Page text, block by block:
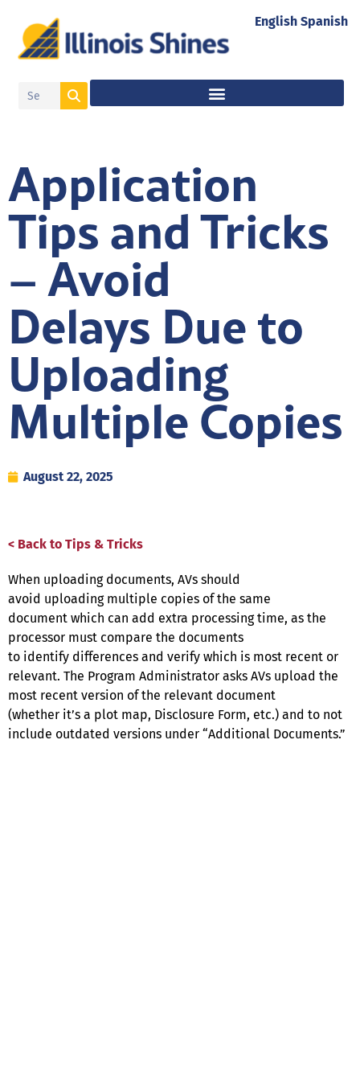
Application
Tips and Tricks
– Avoid
Delays Due to
Uploading
Multiple Copies
August 22, 2025
< Back to Tips & Tricks
When uploading documents, AVs should
avoid uploading multiple copies of the same
document which can add extra processing time, as the
processor must compare the documents
to identify differences and verify which is most recent or
relevant. The Program Administrator asks AVs upload the
most recent version of the relevant document
(whether it’s a plot map, Disclosure Form, etc.) and to not
include outdated versions under “Additional Documents.”
English Spanish